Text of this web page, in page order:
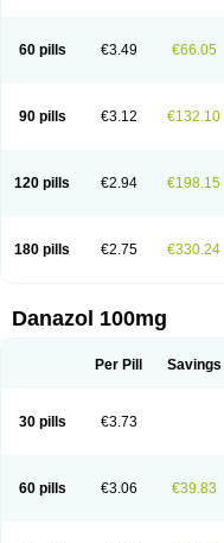
60 pills €3.49 €66.05
90 pills €3.12 €132.10
120 pills €2.94 €198.15
180 pills €2.75 €330.24
Danazol 100mg
Per Pill Savings
30 pills €3.73
60 pills €3.06 €39.83